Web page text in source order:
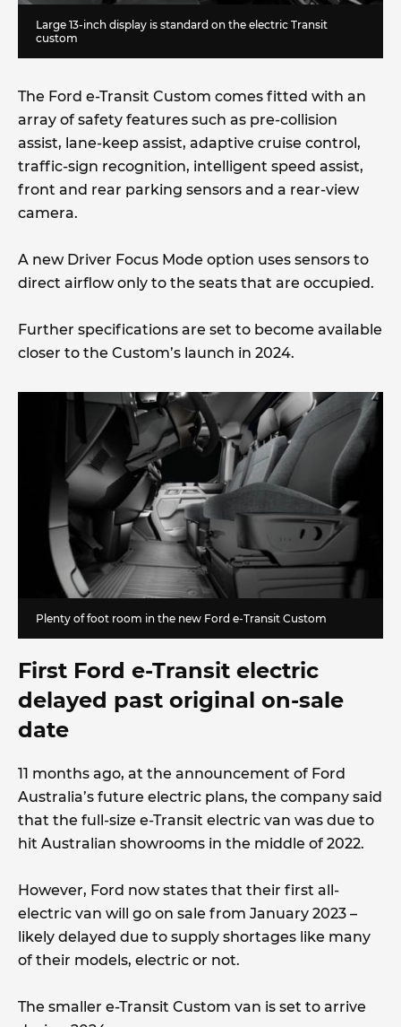
Large 13-inch display is standard on the electric Transit
custom
The Ford e-Transit Custom comes fitted with an
array of safety features such as pre-collision
assist, lane-keep assist, adaptive cruise control,
traffic-sign recognition, intelligent speed assist,
front and rear parking sensors and a rear-view
camera.
A new Driver Focus Mode option uses sensors to
direct airflow only to the seats that are occupied.
Further specifications are set to become available
closer to the Custom’s launch in 2024.
Plenty of foot room in the new Ford e-Transit Custom
First Ford e-Transit electric
delayed past original on-sale
date
11 months ago, at the announcement of Ford
Australia’s future electric plans, the company said
that the full-size e-Transit electric van was due to
hit Australian showrooms in the middle of 2022.
However, Ford now states that their first all-
electric van will go on sale from January 2023 –
likely delayed due to supply shortages like many
of their models, electric or not.
The smaller e-Transit Custom van is set to arrive